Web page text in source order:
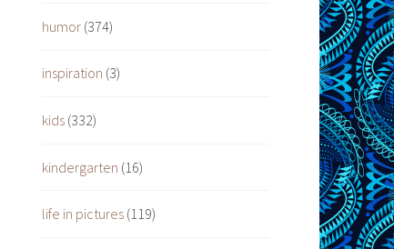
humor (374)
inspiration (3)
kids (332)
kindergarten (16)
life in pictures (119)